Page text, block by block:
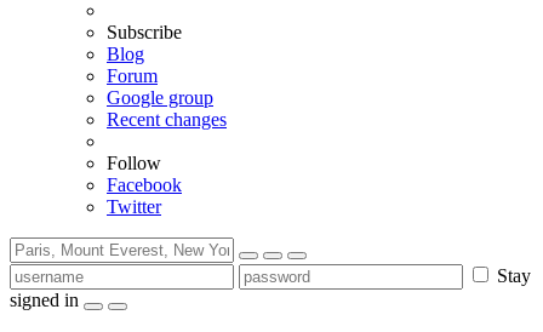
Subscribe
Blog
Forum
Google group
Recent changes
Follow
Facebook
Twitter
Stay
signed in